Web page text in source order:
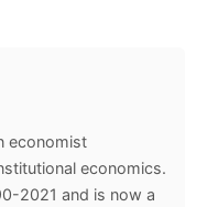
economist
economics.
2021 and is now a